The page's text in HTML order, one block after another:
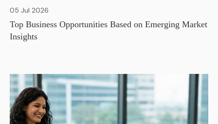
05 Jul 2026
Top Business Opportunities Based on Emerging Market
Insights